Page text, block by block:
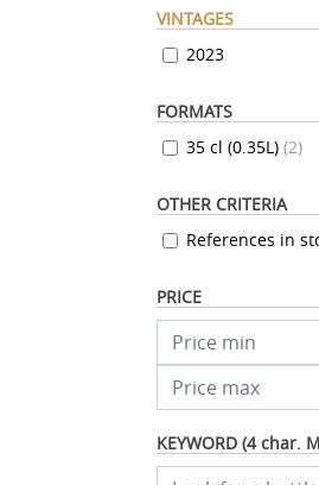
VINTAGES
2023
FORMATS
35 cl (0.35L) (2)
OTHER CRITERIA
References in
PRICE
KEYWORD (4 char.